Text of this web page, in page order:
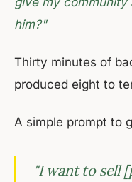
him?"
Thirty minutes of
produced eight to
A simple prompt to
"I want to sell